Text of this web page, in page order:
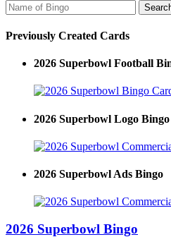
Previously Created Cards
2026 Superbowl Football
2026 Superbowl Logo Bingo
2026 Superbowl Ads Bingo
2026 Superbowl Bingo